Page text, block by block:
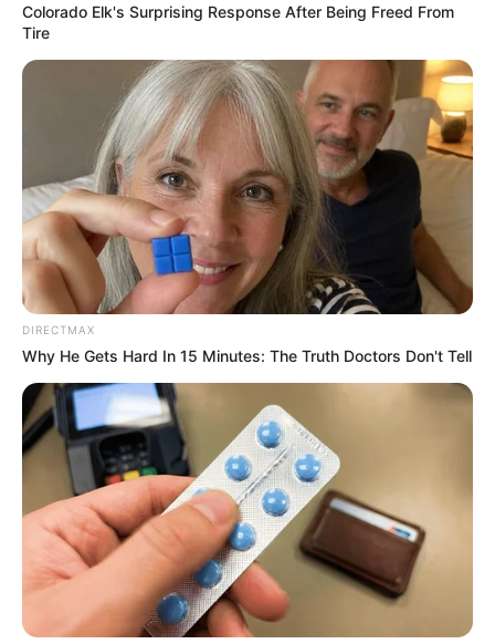
Colorado Elk's Surprising Response After Being Freed From
Tire
DIRECTMAX
Why He Gets Hard In 15 Minutes: The Truth Doctors Don't Tell